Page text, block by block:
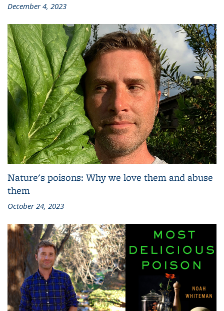
December 4, 2023
Nature's poisons: Why we love them and abuse
them
October 24, 2023